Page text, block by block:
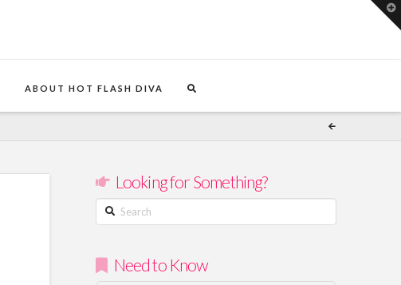
ABOUT HOT FLASH DIVA
Looking for Something?
Search
Need to Know